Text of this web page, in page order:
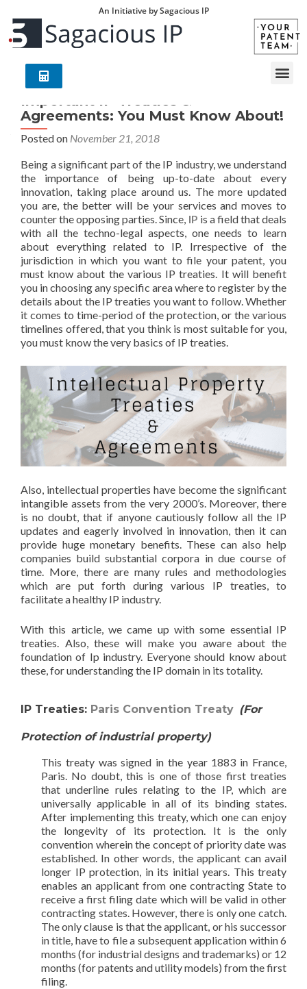
An Initiative by Sagacious IP
Important IP Treaties &
Agreements: You Must Know About!
Posted on November 21, 2018
Being a significant part of the IP industry, we understand
the importance of being up-to-date about every
innovation, taking place around us. The more updated
you are, the better will be your services and moves to
counter the opposing parties. Since, IP is a field that deals
with all the techno-legal aspects, one needs to learn
about everything related to IP. Irrespective of the
jurisdiction in which you want to file your patent, you
must know about the various IP treaties. It will benefit
you in choosing any specific area where to register by the
details about the IP treaties you want to follow. Whether
it comes to time-period of the protection, or the various
timelines offered, that you think is most suitable for you,
you must know the very basics of IP treaties.
Also, intellectual properties have become the significant
intangible assets from the very 2000’s. Moreover, there
is no doubt, that if anyone cautiously follow all the IP
updates and eagerly involved in innovation, then it can
provide huge monetary benefits. These can also help
companies build substantial corpora in due course of
time. More, there are many rules and methodologies
which are put forth during various IP treaties, to
facilitate a healthy IP industry.
With this article, we came up with some essential IP
treaties. Also, these will make you aware about the
foundation of Ip industry. Everyone should know about
these, for understanding the IP domain in its totality.
IP Treaties: Paris Convention Treaty (For
Protection of industrial property)
This treaty was signed in the year 1883 in France,
Paris. No doubt, this is one of those first treaties
that underline rules relating to the IP, which are
universally applicable in all of its binding states.
After implementing this treaty, which one can enjoy
the longevity of its protection. It is the only
convention wherein the concept of priority date was
established. In other words, the applicant can avail
longer IP protection, in its initial years. This treaty
enables an applicant from one contracting State to
receive a first filing date which will be valid in other
contracting states. However, there is only one catch.
The only clause is that the applicant, or his successor
in title, have to file a subsequent application within 6
months (for industrial designs and trademarks) or 12
months (for patents and utility models) from the first
filing.